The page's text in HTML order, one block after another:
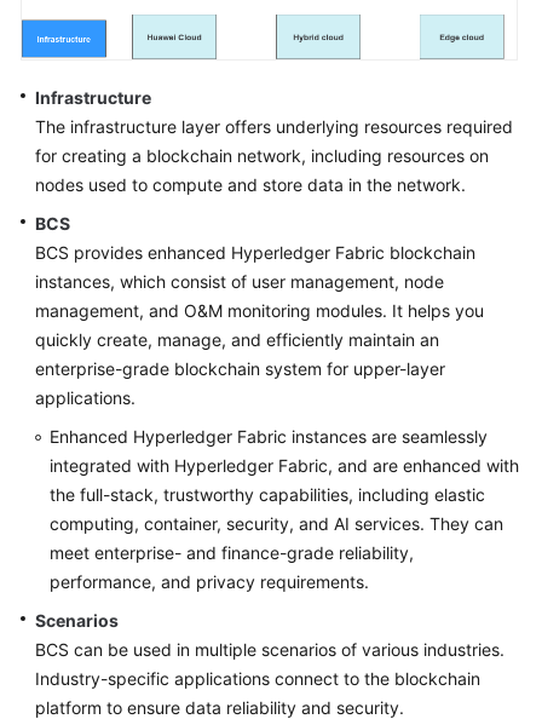
More
Documents
General
Reference
Glossary
Shared
Responsibilities
Service
Level
Agreement
White
Papers
Endpoints
Permissions
Infrastructure
The infrastructure layer offers underlying resources required
for creating a blockchain network, including resources on
nodes used to compute and store data in the network.
BCS
BCS provides enhanced Hyperledger Fabric blockchain
instances, which consist of user management, node
management, and O&M monitoring modules. It helps you
quickly create, manage, and efficiently maintain an
enterprise-grade blockchain system for upper-layer
applications.
Enhanced Hyperledger Fabric instances are seamlessly
integrated with Hyperledger Fabric, and are enhanced with
the full-stack, trustworthy capabilities, including elastic
computing, container, security, and AI services. They can
meet enterprise- and finance-grade reliability,
performance, and privacy requirements.
Scenarios
BCS can be used in multiple scenarios of various industries.
Industry-specific applications connect to the blockchain
platform to ensure data reliability and security.